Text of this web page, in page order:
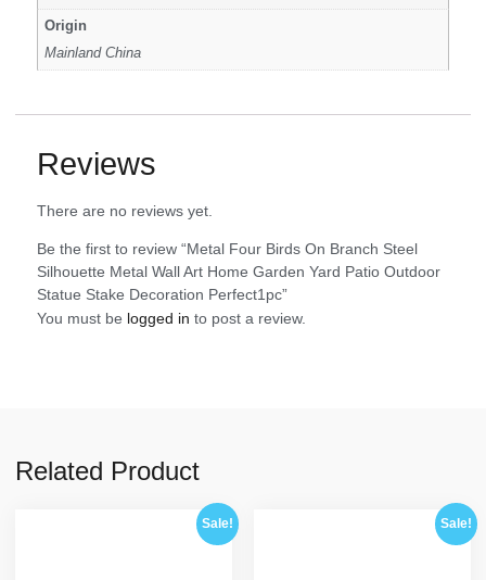
Origin
Mainland China
Reviews
There are no reviews yet.
Be the first to review “Metal Four Birds On Branch Steel
Silhouette Metal Wall Art Home Garden Yard Patio Outdoor
Statue Stake Decoration Perfect1pc”
You must be logged in to post a review.
Related Product
Sale! Sale!